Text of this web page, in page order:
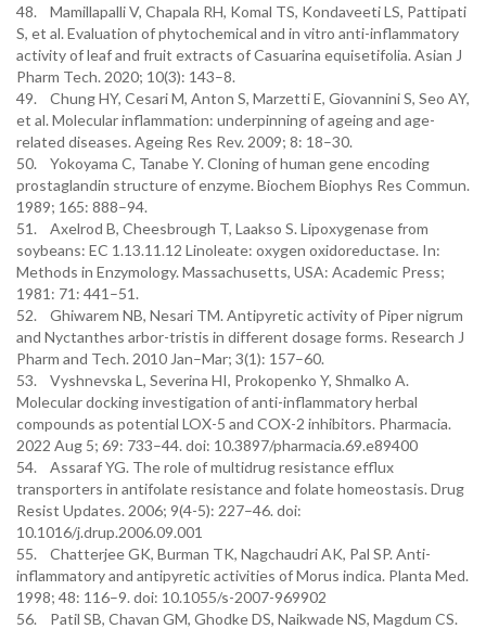
48. Mamillapalli V, Chapala RH, Komal TS, Kondaveeti LS, Pattipati
S, et al. Evaluation of phytochemical and in vitro anti-inflammatory
activity of leaf and fruit extracts of Casuarina equisetifolia. Asian J
Pharm Tech. 2020; 10(3): 143–8.
49. Chung HY, Cesari M, Anton S, Marzetti E, Giovannini S, Seo AY,
et al. Molecular inflammation: underpinning of ageing and age-
related diseases. Ageing Res Rev. 2009; 8: 18–30.
50. Yokoyama C, Tanabe Y. Cloning of human gene encoding
prostaglandin structure of enzyme. Biochem Biophys Res Commun.
1989; 165: 888–94.
51. Axelrod B, Cheesbrough T, Laakso S. Lipoxygenase from
soybeans: EC 1.13.11.12 Linoleate: oxygen oxidoreductase. In:
Methods in Enzymology. Massachusetts, USA: Academic Press;
1981: 71: 441–51.
52. Ghiwarem NB, Nesari TM. Antipyretic activity of Piper nigrum
and Nyctanthes arbor-tristis in different dosage forms. Research J
Pharm and Tech. 2010 Jan–Mar; 3(1): 157–60.
53. Vyshnevska L, Severina HI, Prokopenko Y, Shmalko A.
Molecular docking investigation of anti-inflammatory herbal
compounds as potential LOX-5 and COX-2 inhibitors. Pharmacia.
2022 Aug 5; 69: 733–44. doi: 10.3897/pharmacia.69.e89400
54. Assaraf YG. The role of multidrug resistance efflux
transporters in antifolate resistance and folate homeostasis. Drug
Resist Updates. 2006; 9(4-5): 227–46. doi:
10.1016/j.drup.2006.09.001
55. Chatterjee GK, Burman TK, Nagchaudri AK, Pal SP. Anti-
inflammatory and antipyretic activities of Morus indica. Planta Med.
1998; 48: 116–9. doi: 10.1055/s-2007-969902
56. Patil SB, Chavan GM, Ghodke DS, Naikwade NS, Magdum CS.